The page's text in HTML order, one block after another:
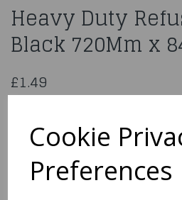
Cookie
Preferences
Heavy Duty
Black 720Mm x
£1.49